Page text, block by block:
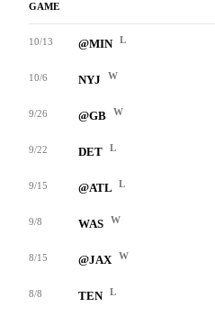
GAME
10/13 @MIN L
10/6 NYJ W
9/26 @GB W
9/22 DET L
9/15 @ATL L
9/8 WAS W
8/15 @JAX W
8/8 TEN L